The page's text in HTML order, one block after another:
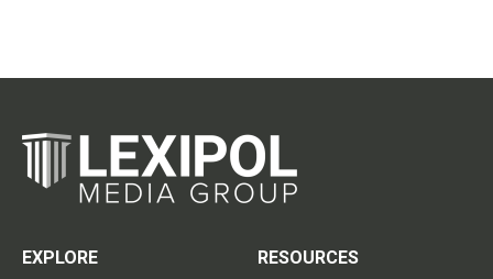
EXPLORE
RESOURCES